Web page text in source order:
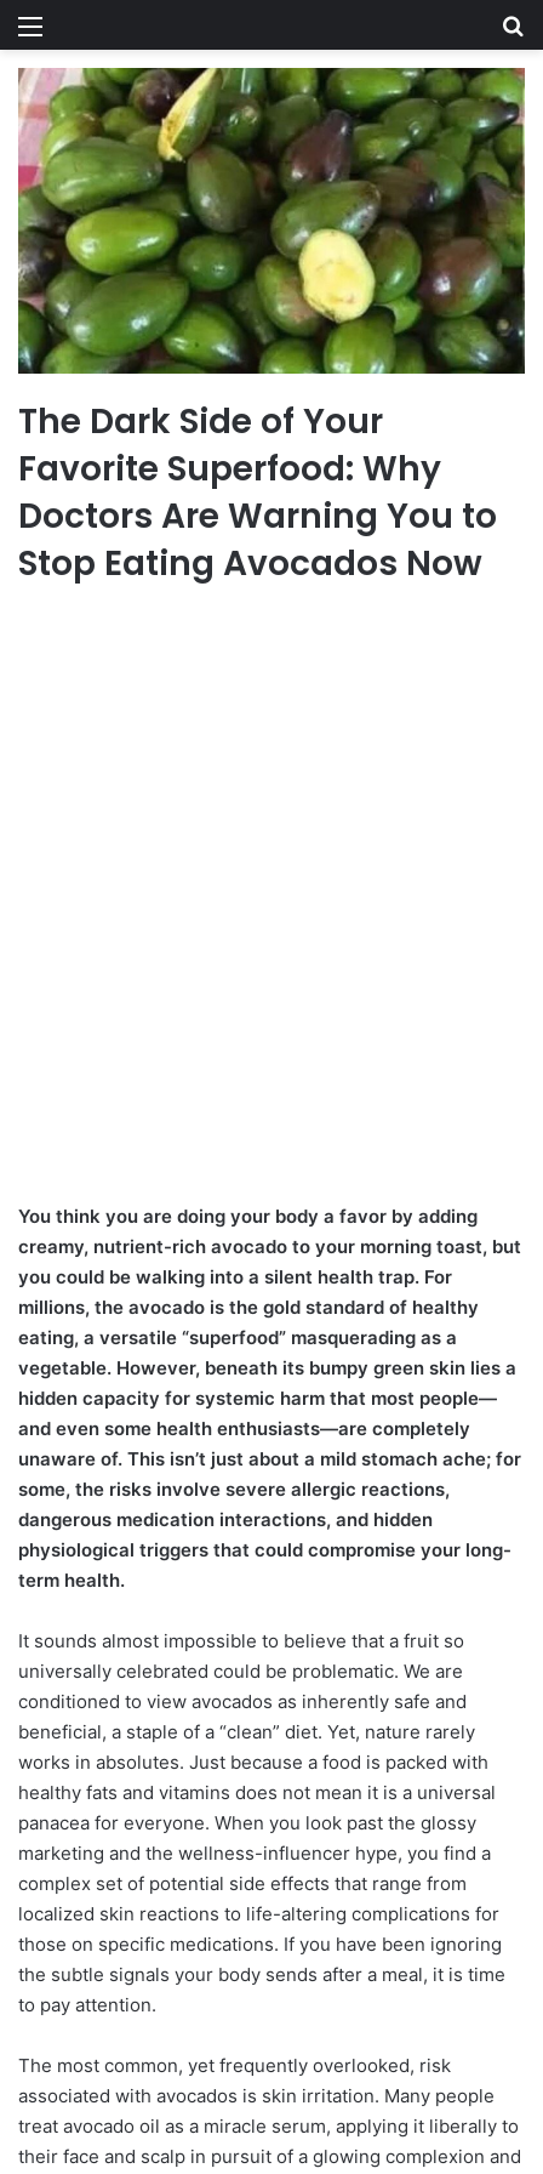
Menu
The Dark Side of Your
Favorite Superfood: Why
Doctors Are Warning You to
Stop Eating Avocados Now
You think you are doing your body a favor by adding
creamy, nutrient-rich avocado to your morning toast, but
you could be walking into a silent health trap. For
millions, the avocado is the gold standard of healthy
eating, a versatile “superfood” masquerading as a
vegetable. However, beneath its bumpy green skin lies a
hidden capacity for systemic harm that most people—
and even some health enthusiasts—are completely
unaware of. This isn’t just about a mild stomach ache; for
some, the risks involve severe allergic reactions,
dangerous medication interactions, and hidden
physiological triggers that could compromise your long-
term health.
It sounds almost impossible to believe that a fruit so
universally celebrated could be problematic. We are
conditioned to view avocados as inherently safe and
beneficial, a staple of a “clean” diet. Yet, nature rarely
works in absolutes. Just because a food is packed with
healthy fats and vitamins does not mean it is a universal
panacea for everyone. When you look past the glossy
marketing and the wellness-influencer hype, you find a
complex set of potential side effects that range from
localized skin reactions to life-altering complications for
those on specific medications. If you have been ignoring
the subtle signals your body sends after a meal, it is time
to pay attention.
The most common, yet frequently overlooked, risk
associated with avocados is skin irritation. Many people
treat avocado oil as a miracle serum, applying it liberally to
their face and scalp in pursuit of a glowing complexion and